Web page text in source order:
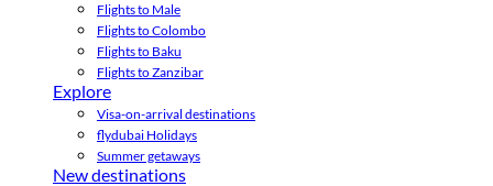
Flights to Male
Flights to Colombo
Flights to Baku
Flights to Zanzibar
Explore
Visa-on-arrival destinations
flydubai Holidays
Summer getaways
New destinations